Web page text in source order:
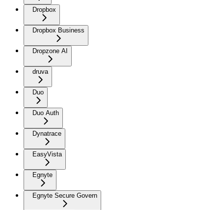
Dropbox
Dropbox Business
Dropzone AI
druva
Duo
Duo Auth
Dynatrace
EasyVista
Egnyte
Egnyte Secure Govern